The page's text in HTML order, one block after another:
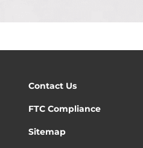
Contact Us
FTC Compliance
Sitemap